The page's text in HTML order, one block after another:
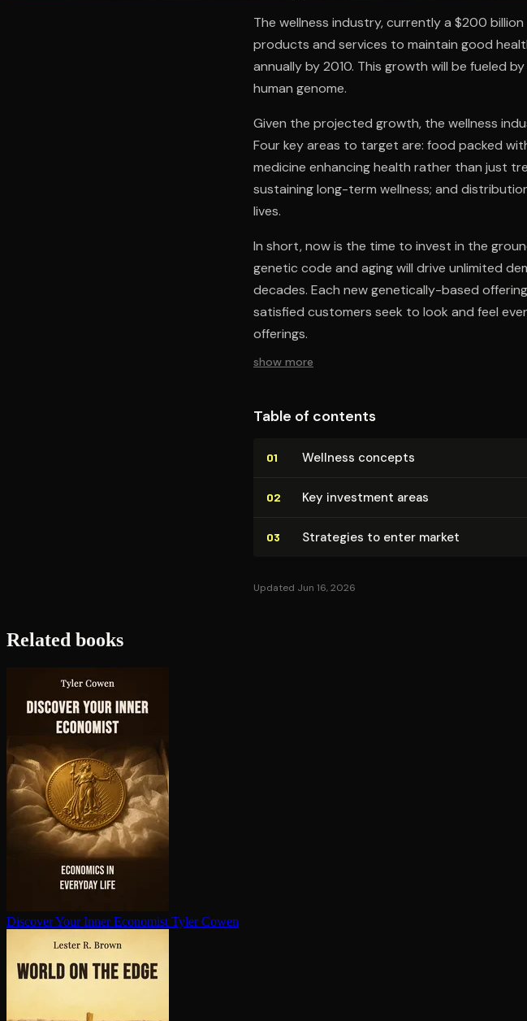
The wellness industry, currently a $200
products and services to maintain good
annually by 2010. This growth will be fueled
human genome.
Given the projected growth, the wellness
Four key areas to target are: food packed
medicine enhancing health rather than just
sustaining long-term wellness; and
lives.
In short, now is the time to invest in the
genetic code and aging will drive unlimited
decades. Each new genetically-based
satisfied customers seek to look and feel
offerings.
show more
Table of contents
01 Wellness concepts
02 Key investment areas
03 Strategies to enter market
Updated Jun 16, 2026
Related books
Discover Your Inner Economist Tyler Cowen